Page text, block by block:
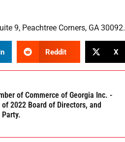
9, Peachtree Corners, GA 30092.
Reddit X
of Commerce of Georgia Inc. -
2022 Board of Directors, and
Party.